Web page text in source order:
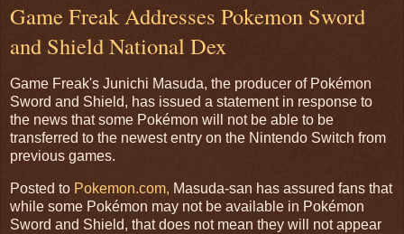
Game Freak Addresses Pokemon Sword
and Shield National Dex
Game Freak's Junichi Masuda, the producer of Pokémon
Sword and Shield, has issued a statement in response to
the news that some Pokémon will not be able to be
transferred to the newest entry on the Nintendo Switch from
previous games.
Posted to Pokemon.com, Masuda-san has assured fans that
while some Pokémon may not be available in Pokémon
Sword and Shield, that does not mean they will not appear